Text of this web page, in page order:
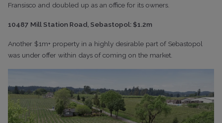
Fransisco and doubled up as an office for its owners.
10487 Mill Station Road, Sebastopol: $1.2m
Another $1m+ property in a highly desirable part of Sebastopol
was under offer within days of coming on the market.